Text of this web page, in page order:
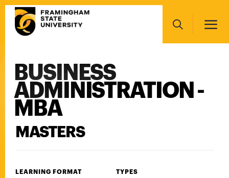
Skip
main
Search
navigation
BUSINESS
ADMINISTRATION -
MBA
MASTERS
LEARNING FORMAT TYPES